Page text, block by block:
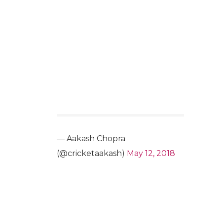
— Aakash Chopra
(@cricketaakash) May 12, 2018